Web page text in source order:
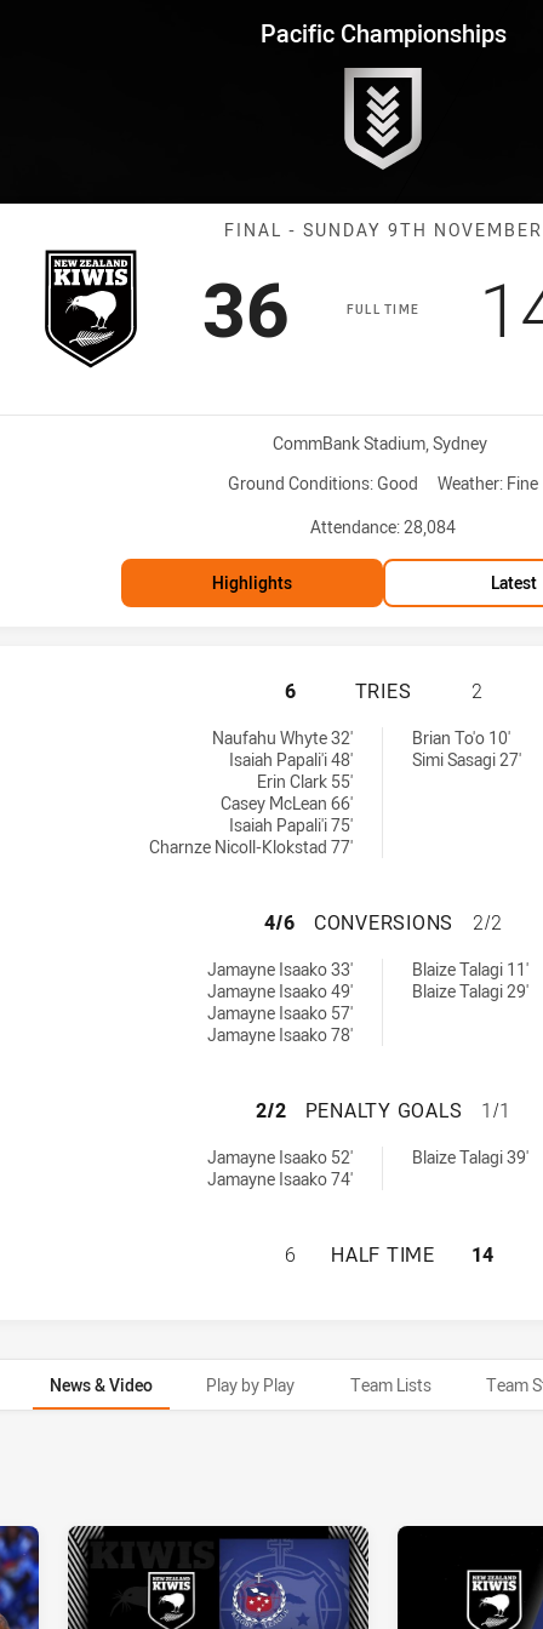
Final Kiwis vs Toa
Pacific Championships
Match: Kiwis
FINAL - SUNDAY 9TH NOVEMBER
FULL TIME
Scored
36 points
Venue:
CommBank Stadium, Sydney
Ground Conditions: Good Weather: Fine
Attendance:28,084
Highlights Latest
NEW ZEALAND
6 TRIES 2
Naufahu Whyte 32'
Isaiah Papali'i 48'
Erin Clark 55'
Casey McLean 66'
Isaiah Papali'i 75'
Charnze Nicoll-Klokstad 77'
Brian To'o 10'
Simi Sasagi 27'
NEW ZEALAND
4/6 CONVERSIONS 2/2
Jamayne Isaako 33'
Jamayne Isaako 49'
Jamayne Isaako 57'
Jamayne Isaako 78'
Blaize Talagi 11'
Blaize Talagi 29'
NEW ZEALAND
2/2 PENALTY GOALS 1/1
Jamayne Isaako 52'
Jamayne Isaako 74'
Blaize Talagi 39'
NEW ZEALAND
6 HALF TIME 14
News & Video Play by Play Team Lists Team